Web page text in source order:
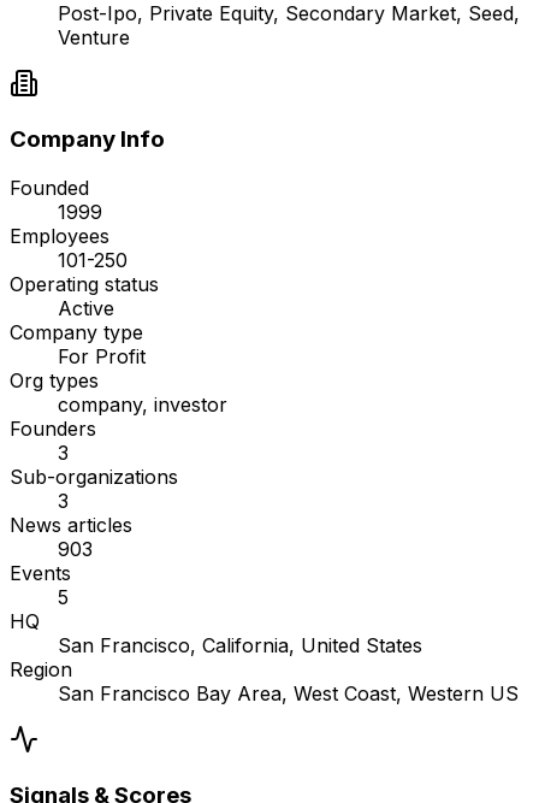
Post-Ipo, Private Equity, Secondary Market, Seed,
Venture
Company Info
Founded
1999
Employees
101-250
Operating status
Active
Company type
For Profit
Org types
company, investor
Founders
3
Sub-organizations
3
News articles
903
Events
5
HQ
San Francisco, California, United States
Region
San Francisco Bay Area, West Coast, Western US
Signals & Scores